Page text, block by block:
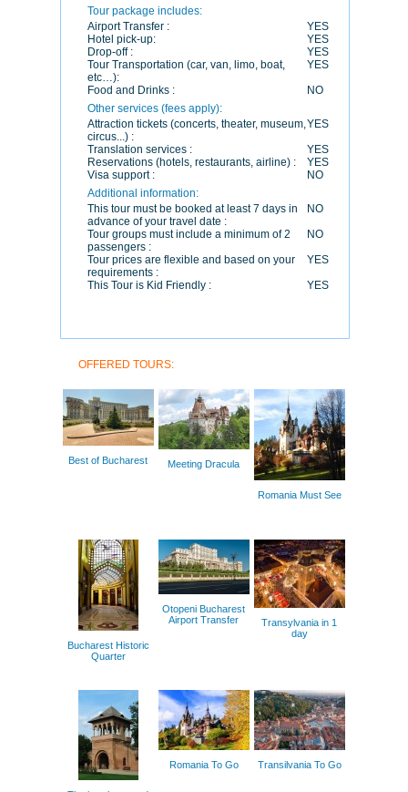
Tour package includes:
Airport Transfer :
YES
Hotel pick-up:
YES
Drop-off :
YES
Tour Transportation (car, van, limo, boat,
etc…):
YES
Food and Drinks :
NO
Other services (fees apply):
Attraction tickets (concerts, theater, museum,
circus...) :
YES
Translation services :
YES
Reservations (hotels, restaurants, airline) :
YES
Visa support :
NO
Additional information:
This tour must be booked at least 7 days in
advance of your travel date :
NO
Tour groups must include a minimum of 2
passengers :
NO
Tour prices are flexible and based on your
requirements :
YES
This Tour is Kid Friendly :
YES
OFFERED TOURS:
Best of Bucharest Meeting Dracula
Romania Must See
Bucharest Historic
Quarter
Otopeni Bucharest
Airport Transfer
Transylvania in 1
day
Romania To Go Transilvania To Go